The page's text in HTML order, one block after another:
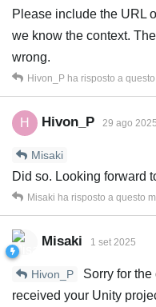
Please include the URL
we know the context.
wrong.
Hivon_P ha risposto a
H Hivon_P 29 ago 2025
Misaki
Did so. Looking forward
Misaki ha risposto a questo
Misaki 1 set 2025
Hivon_P
Sorry for
received your Unity